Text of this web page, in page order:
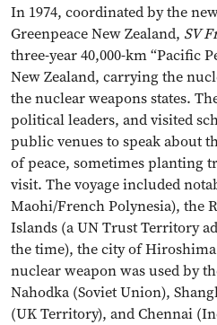
In 1974, coordinated by the
Greenpeace New Zealand, SV
three-year 40,000-km “Pacific
New Zealand, carrying the
the nuclear weapons states.
political leaders, and visited
public venues to speak about
of peace, sometimes planting
visit. The voyage included
Maohi/French Polynesia), the
Islands (a UN Trust Territory
the time), the city of
nuclear weapon was used by
Nahodka (Soviet Union),
(UK Territory), and Chennai